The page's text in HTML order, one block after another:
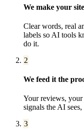
We make your
Clear words, real
labels so AI tools
do it.
2
We feed it the
Your reviews,
signals the AI
3